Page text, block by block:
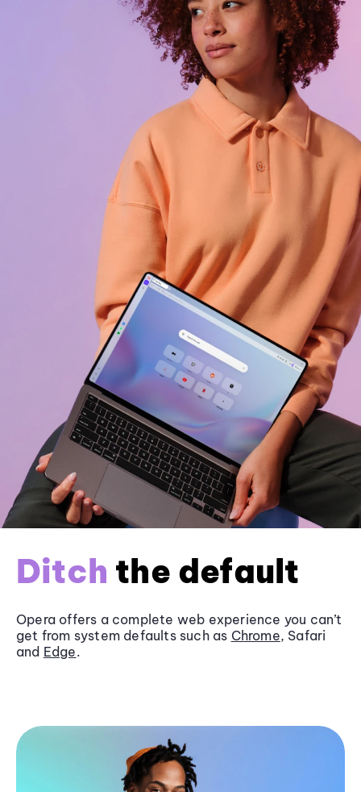
Ditch the default
Opera offers a complete web experience you can’t
get from system defaults such as Chrome, Safari
and Edge.